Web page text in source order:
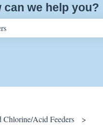
can we help you?
Acid Feeders